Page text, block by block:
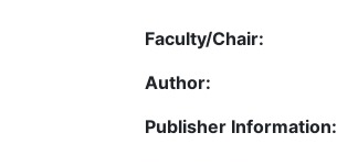
Faculty/Chair:
Author:
Publisher Information: